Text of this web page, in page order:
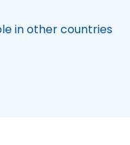
in other countries